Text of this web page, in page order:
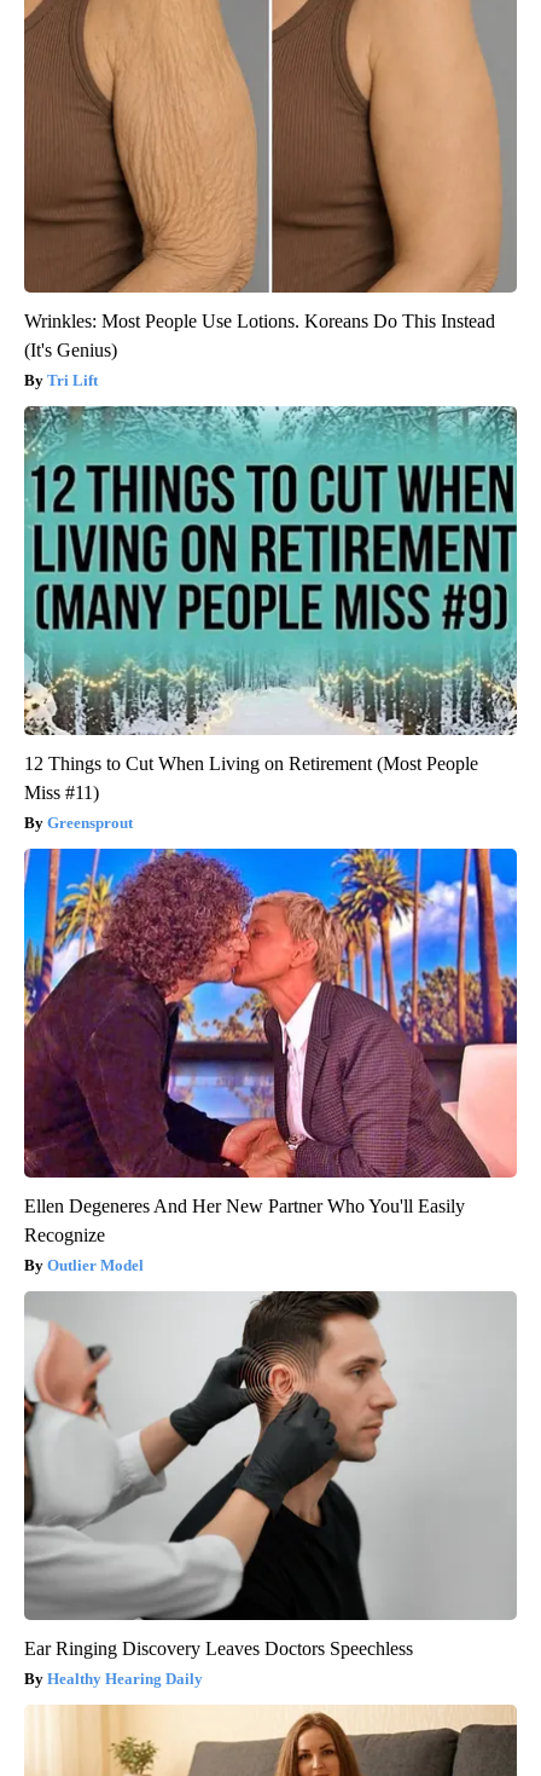
Wrinkles: Most People Use Lotions. Koreans Do This Instead
(It's Genius)
Tri Lift
12 Things to Cut When Living on Retirement (Most People
Miss #11)
Greensprout
Ellen Degeneres And Her New Partner Who You'll Easily
Recognize
Outlier Model
Ear Ringing Discovery Leaves Doctors Speechless
Healthy Hearing Daily